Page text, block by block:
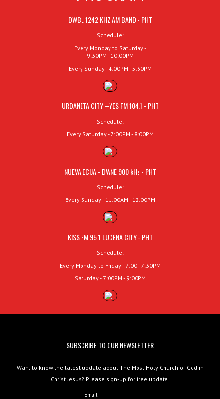
DWBL 1242 KHZ AM BAND - PHT
Schedule:
Every Monday to Saturday -
9:30PM - 10:00PM
Every Sunday - 4:00PM - 5:30PM
URDANETA CITY –YES FM 104.1 - PHT
Schedule:
Every Saturday - 7:00PM - 8:00PM
NUEVA ECIJA - DWNE 900 kHz - PHT
Schedule:
Every Sunday - 11:00AM - 12:00PM
KISS FM 95.1 LUCENA CITY - PHT
Schedule:
Every Monday to Friday - 7:00 - 7:30PM
Saturday - 7:00PM - 9:00PM
SUBSCRIBE TO OUR NEWSLETTER
Want to know the latest update about The Most Holy Church of God in
Christ Jesus? Please sign-up for free update.
Email